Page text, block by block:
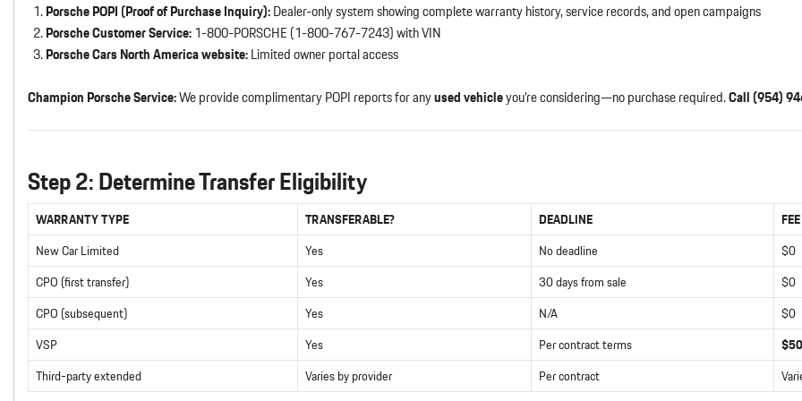
Porsche POPI (Proof of Purchase Inquiry):Dealer-only system showing complete warranty history, service records, and open campaigns
Porsche Customer Service:1-800-PORSCHE (1-800-767-7243) with VIN
Porsche Cars North America website:Limited owner portal access
Champion Porsche Service:We provide complimentary POPI reports for anyused vehicleyou’re considering—no purchase required.Call (954)
Step 2: Determine Transfer Eligibility
WARRANTY TYPE TRANSFERABLE? DEADLINE
FEE
New Car Limited
Yes No deadline
$0
CPO (first transfer)
Yes 30 days from sale
$0
CPO (subsequent)
Yes N/A
$0
VSP
Yes Per contract terms
$50
Third-party extended
Varies by provider Per contract